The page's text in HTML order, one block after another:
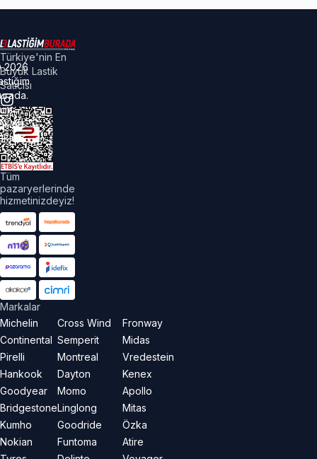
Türkiye'nin En
Büyük Lastik
Satıcısı
Tüm
pazaryerlerinde
hizmetinizdeyiz!
Markalar
Michelin
Continental
Pirelli
Hankook
Goodyear
Bridgestone
Kumho
Nokian
Cross Wind
Semperit
Montreal
Dayton
Momo
Linglong
Goodride
Funtoma
Fronway
Midas
Vredestein
Kenex
Apollo
Mitas
Özka
Atire
2026